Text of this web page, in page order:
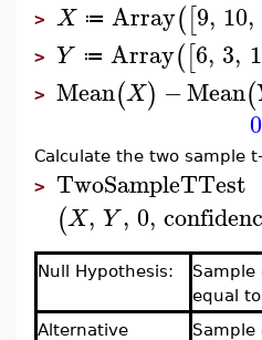
> X ≔ Array([9, 10,
> Y ≔ Array([6, 3,
> Mean(X) −Mean(
Calculate the two sample
> TwoSampleTTest
(X, Y, 0,
Null Hypothesis:
equal
Alternative